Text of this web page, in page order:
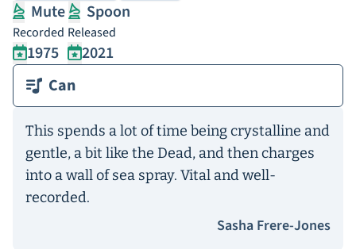
Mute Spoon
Recorded
1975
Released
2021
Can
This spends a lot of time being crystalline and
gentle, a bit like the Dead, and then charges
into a wall of sea spray. Vital and well-
recorded.
Sasha Frere-Jones